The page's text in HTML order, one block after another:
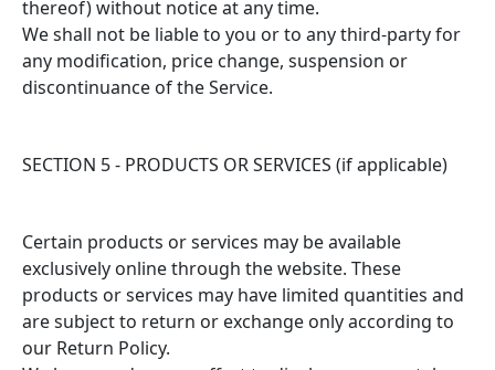
thereof) without notice at any time.
We shall not be liable to you or to any third-party for
any modification, price change, suspension or
discontinuance of the Service.
SECTION 5 - PRODUCTS OR SERVICES (if applicable)
Certain products or services may be available
exclusively online through the website. These
products or services may have limited quantities and
are subject to return or exchange only according to
our Return Policy.